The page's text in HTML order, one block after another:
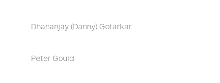
Dhananjay (Danny) Gotarkar
Peter Gould